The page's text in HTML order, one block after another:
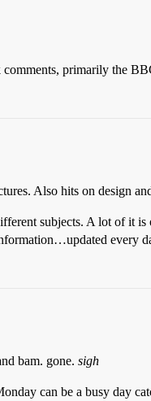
primarily the
Also hits on design
subjects. A lot of it
every
bam. gone. sigh
can be a busy day